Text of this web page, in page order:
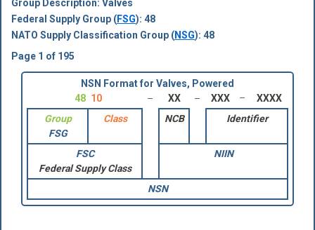
Group Description: Valves
Federal Supply Group (FSG): 48
NATO Supply Classification Group (NSG): 48
Page 1 of 195
NSN Format for Valves, Powered
48 10 XX XXX
XXXX
Group
FSG
Class NCB Identifier
FSC
Federal Supply Class
NIIN
NSN